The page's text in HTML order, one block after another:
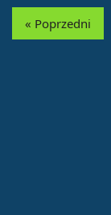
« Poprzedni